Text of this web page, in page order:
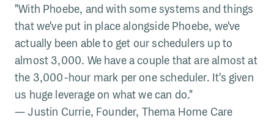
"With Phoebe, and with some systems and things
that we've put in place alongside Phoebe, we've
actually been able to get our schedulers up to
almost 3,000. We have a couple that are almost at
the 3,000-hour mark per one scheduler. It's given
us huge leverage on what we can do."
— Justin Currie, Founder, Thema Home Care